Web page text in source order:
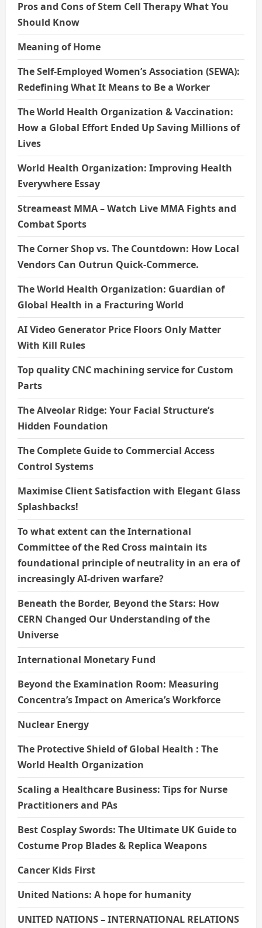
Pros and Cons of Stem Cell Therapy What You
Should Know
Meaning of Home
The Self-Employed Women’s Association (SEWA):
Redefining What It Means to Be a Worker
The World Health Organization & Vaccination:
How a Global Effort Ended Up Saving Millions of
Lives
World Health Organization: Improving Health
Everywhere Essay
Streameast MMA – Watch Live MMA Fights and
Combat Sports
The Corner Shop vs. The Countdown: How Local
Vendors Can Outrun Quick-Commerce.
The World Health Organization: Guardian of
Global Health in a Fracturing World
AI Video Generator Price Floors Only Matter
With Kill Rules
Top quality CNC machining service for Custom
Parts
The Alveolar Ridge: Your Facial Structure’s
Hidden Foundation
The Complete Guide to Commercial Access
Control Systems
Maximise Client Satisfaction with Elegant Glass
Splashbacks!
To what extent can the International
Committee of the Red Cross maintain its
foundational principle of neutrality in an era of
increasingly AI-driven warfare?
Beneath the Border, Beyond the Stars: How
CERN Changed Our Understanding of the
Universe
International Monetary Fund
Beyond the Examination Room: Measuring
Concentra’s Impact on America’s Workforce
Nuclear Energy
The Protective Shield of Global Health : The
World Health Organization
Scaling a Healthcare Business: Tips for Nurse
Practitioners and PAs
Best Cosplay Swords: The Ultimate UK Guide to
Costume Prop Blades & Replica Weapons
Cancer Kids First
United Nations: A hope for humanity
UNITED NATIONS – INTERNATIONAL RELATIONS